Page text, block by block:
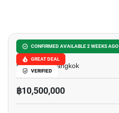
CONFIRMED AVAILABLE 2 WEEKS AGO
GREAT DEAL
VERIFIED
Wittayu Complex
Makkasan, Bangkok
฿10,500,000